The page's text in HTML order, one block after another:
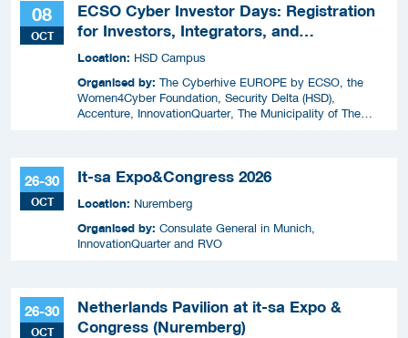
08
OCT
ECSO Cyber Investor Days: Registration
for Investors, Integrators, and
Cybersecurity Enthusiasts 2026
Location: HSD Campus
Organised by: The Cyberhive EUROPE by ECSO, the
Women4Cyber Foundation, Security Delta (HSD),
Accenture, InnovationQuarter, The Municipality of The
26-30
OCT
It-sa Expo&Congress 2026
Location: Nuremberg
Organised by: Consulate General in Munich,
InnovationQuarter and RVO
26-30
OCT
Netherlands Pavilion at it-sa Expo &
Congress (Nuremberg)